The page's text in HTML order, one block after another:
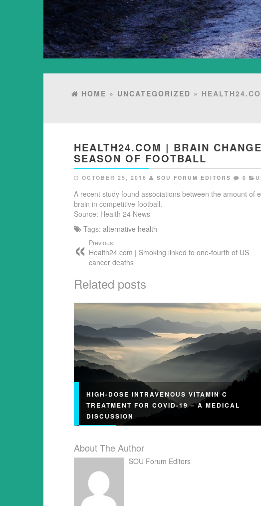
HOME » UNCATEGORIZED »
HEALTH24.COM | BRAIN
SEASON OF FOOTBALL
OCTOBER 25, 2016 SOU FORUM EDITORS 0
A recent study found associations between the amount
brain in competitive football.
Source: Health 24 News
Tags:alternative health
Previous:
Health24.com | Smoking linked to one-fourth of US
cancer deaths
Related posts
HIGH-DOSE INTRAVENOUS VITAMIN C
TREATMENT FOR COVID-19 – A MEDICAL
DISCUSSION
This article may be reprinted free of charge
provided 1) that there is clear attribution…
About The Author
SOU Forum Editors